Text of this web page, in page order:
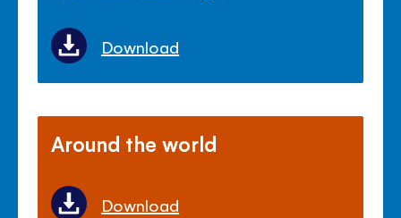
Download
Around the world
Download